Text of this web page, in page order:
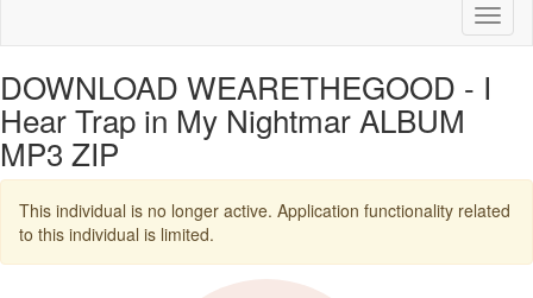
DOWNLOAD WEARETHEGOOD - I
Hear Trap in My Nightmar ALBUM
MP3 ZIP
This individual is no longer active. Application functionality related
to this individual is limited.